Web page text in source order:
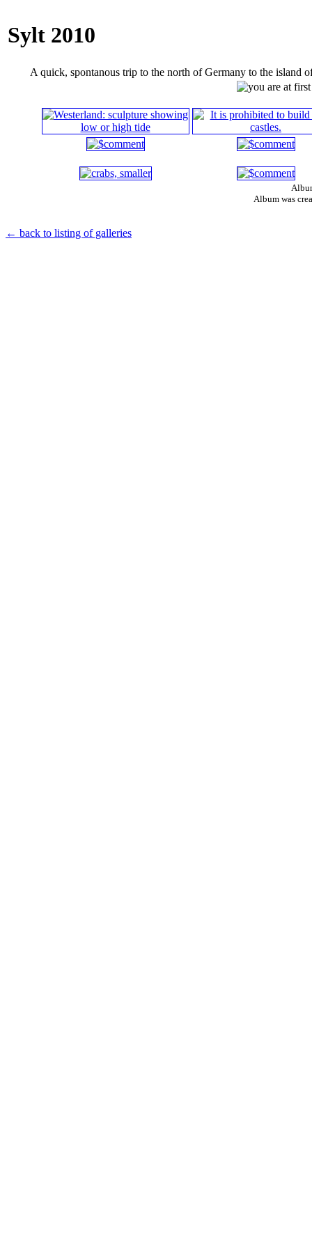
Sylt 2010
A quick, spontanous trip to the north of Germany to the island
Album was
← back to listing of galleries